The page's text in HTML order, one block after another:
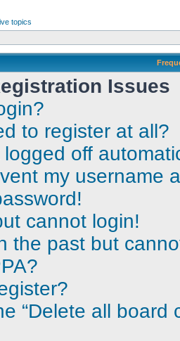
topics
Issues
to register at all?
off
my username
cannot login!
the past but
“Delete all board